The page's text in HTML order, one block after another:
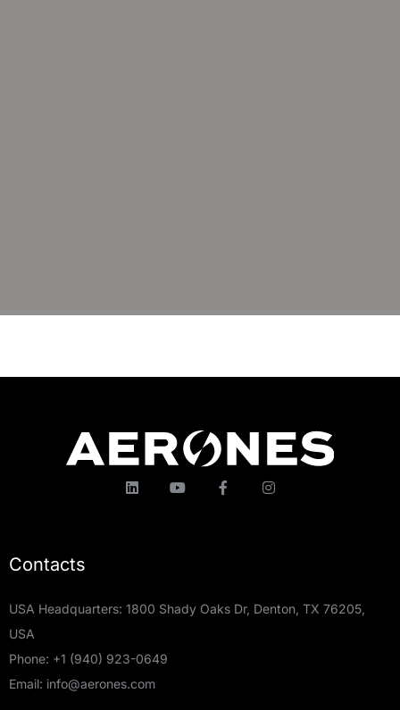
Contacts
USA Headquarters: 1800 Shady Oaks Dr, Denton, TX 76205,
USA
Phone: +1 (940) 923-0649
Email: info@aerones.com